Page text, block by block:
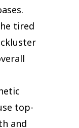
tired
top-
and